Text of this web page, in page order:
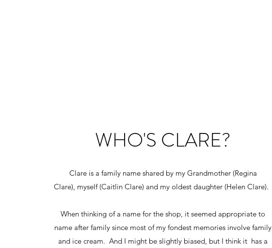
WHO'S CLARE?
Clare is a family name shared by my Grandmother (Regina
Clare), myself (Caitlin Clare) and my oldest daughter (Helen Clare).
When thinking of a name for the shop, it seemed appropriate to
name after family since most of my fondest memories involve family
and ice cream. And I might be slightly biased, but I think it has a